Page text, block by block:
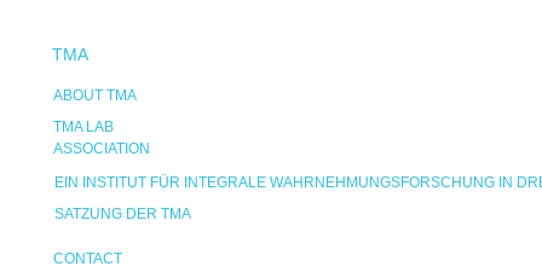
TMA
ABOUT TMA
TMA LAB
ASSOCIATION
EIN INSTITUT FÜR INTEGRALE WAHRNEHMUNGSFORSCHUNG IN
SATZUNG DER TMA
CONTACT